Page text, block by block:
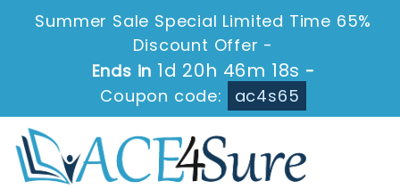
Summer Sale Special Limited Time 65%
Discount Offer -
Ends in 1d 20h 46m 18s -
Coupon code:
ac4s65